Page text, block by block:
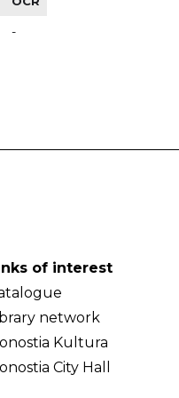
-
of interest
network
Kultura
City Hall